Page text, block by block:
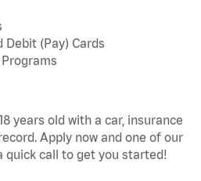
Debit (Pay) Cards
years old with a car, insurance
Apply now and one of our
quick call to get you started!